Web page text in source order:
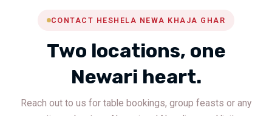
CONTACT HESHELA NEWA KHAJA GHAR
Two locations, one
Newari heart.
Reach out to us for table bookings, group feasts or any